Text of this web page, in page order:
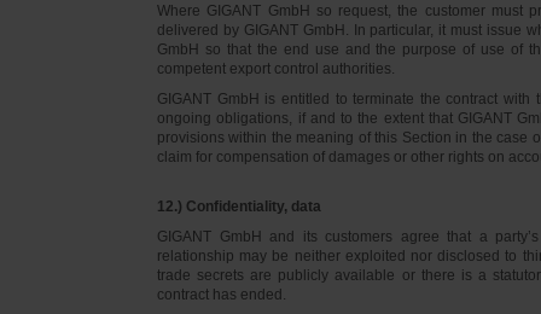
Where GIGANT GmbH so request, the customer
delivered by GIGANT GmbH. In particular, it must issue
GmbH so that the end use and the purpose of use of
competent export control authorities.
GIGANT GmbH is entitled to terminate the contract
ongoing obligations, if and to the extent that GIGANT
provisions within the meaning of this Section in the case
claim for compensation of damages or other rights on
12.) Confidentiality, data
GIGANT GmbH and its customers agree that a
relationship may be neither exploited nor disclosed to
trade secrets are publicly available or there is a
contract has ended.